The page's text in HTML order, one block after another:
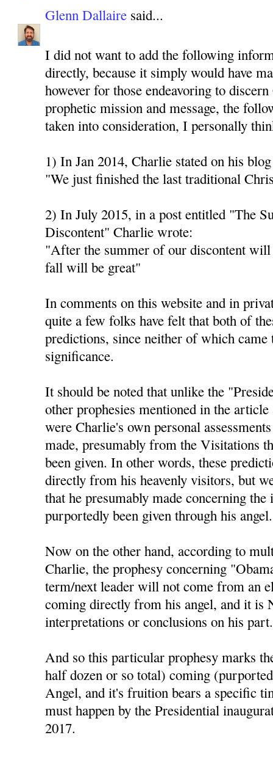
Glenn Dallaire said...
I did not want to add the following
directly, because it simply would have
however for those endeavoring to
prophetic mission and message, the
taken into consideration, I personally
1) In Jan 2014, Charlie stated on his
"We just finished the last traditional
2) In July 2015, in a post entitled "The
Discontent" Charlie wrote:
"After the summer of our discontent will
fall will be great"
In comments on this website and in
quite a few folks have felt that both of
predictions, since neither of which came
significance.
It should be noted that unlike the
other prophesies mentioned in the
were Charlie's own personal
made, presumably from the Visitations
been given. In other words, these
directly from his heavenly visitors, but
that he presumably made concerning
purportedly been given through his angel.
Now on the other hand, according to
Charlie, the prophesy concerning
term/next leader will not come from an
coming directly from his angel, and it is
interpretations or conclusions on his part.
And so this particular prophesy marks
half dozen or so total) coming
Angel, and it's fruition bears a specific
must happen by the Presidential
2017.